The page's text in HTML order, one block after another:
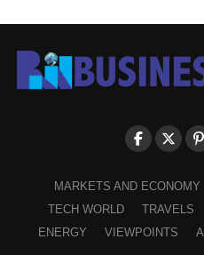
MARKETS AND ECONOMY
TECH WORLD
TRAVELS
ENERGY
VIEWPOINTS